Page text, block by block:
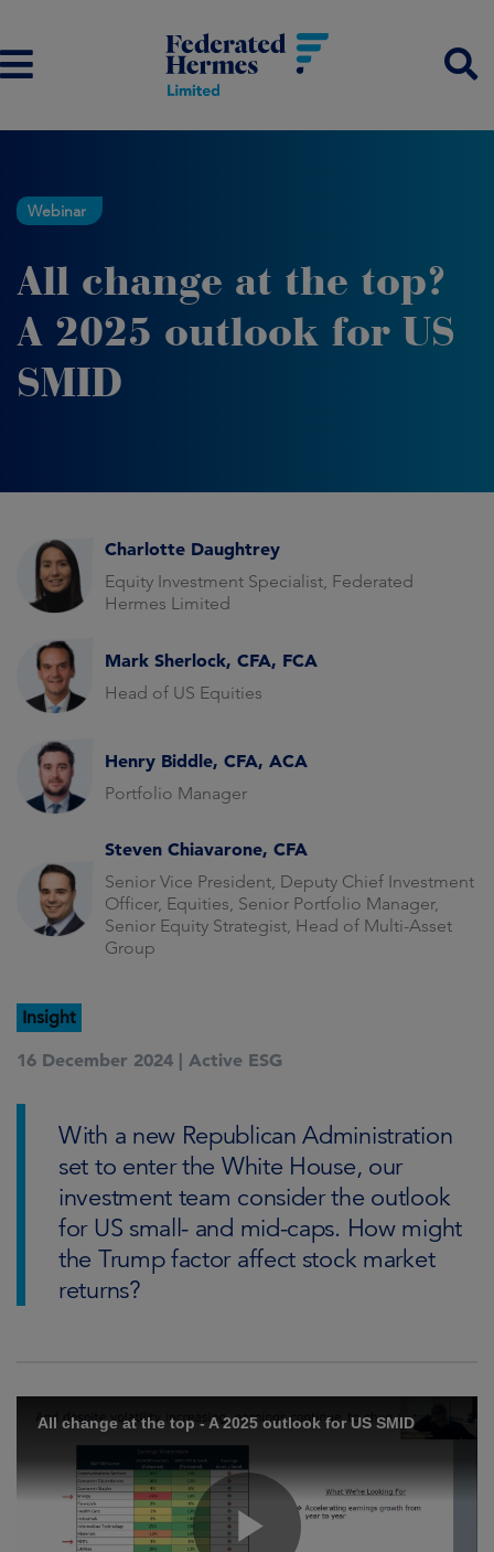
Webinar
All change at the top?
A 2025 outlook for US
SMID
Charlotte Daughtrey
Equity Investment Specialist, Federated
Hermes Limited
Mark Sherlock, CFA, FCA
Head of US Equities
Henry Biddle, CFA, ACA
Portfolio Manager
Steven Chiavarone, CFA
Senior Vice President, Deputy Chief Investment
Officer, Equities, Senior Portfolio Manager,
Senior Equity Strategist, Head of Multi-Asset
Group
Insight
16 December 2024 | Active ESG
With a new Republican Administration
set to enter the White House, our
investment team consider the outlook
for US small- and mid-caps. How might
the Trump factor affect stock market
returns?